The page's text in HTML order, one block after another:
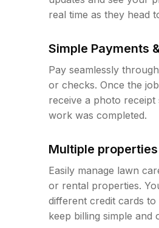
real time as they head
Simple Payments
Pay seamlessly
or checks. Once the
receive a photo
work was completed.
Multiple properties
Easily manage lawn
or rental properties.
different credit cards
keep billing simple and